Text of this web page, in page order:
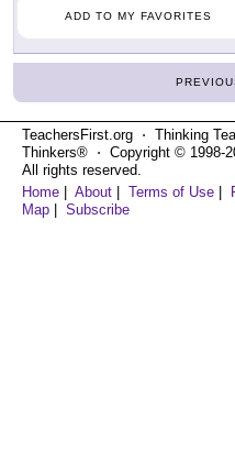
ADD TO MY FAVORITES
TeachersFirst.org ⋅ Thinking
Thinkers® ⋅ Copyright © 1998-
All rights reserved.
Home
About Terms of Use
Map
Subscribe